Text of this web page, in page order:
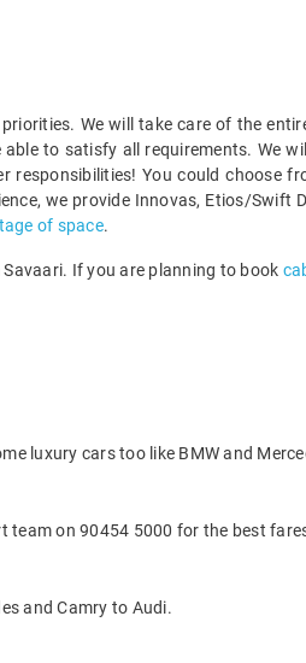
We will take care of the
to satisfy all requirements. We
You could choose
we provide Innovas, Etios/Swift
of space.
If you are planning to book
luxury cars too like BMW and
team on 90454 5000 for the best
and Camry to Audi.